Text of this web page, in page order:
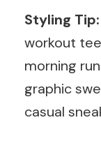
Styling Tip:
workout
morning
graphic
casual